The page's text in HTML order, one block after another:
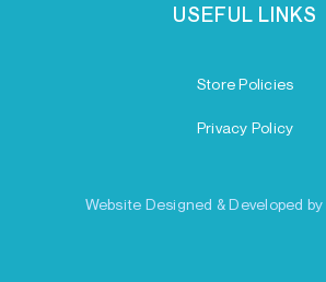
USEFUL LINKS
Store Policies
Privacy Policy
Website Designed & Developed by